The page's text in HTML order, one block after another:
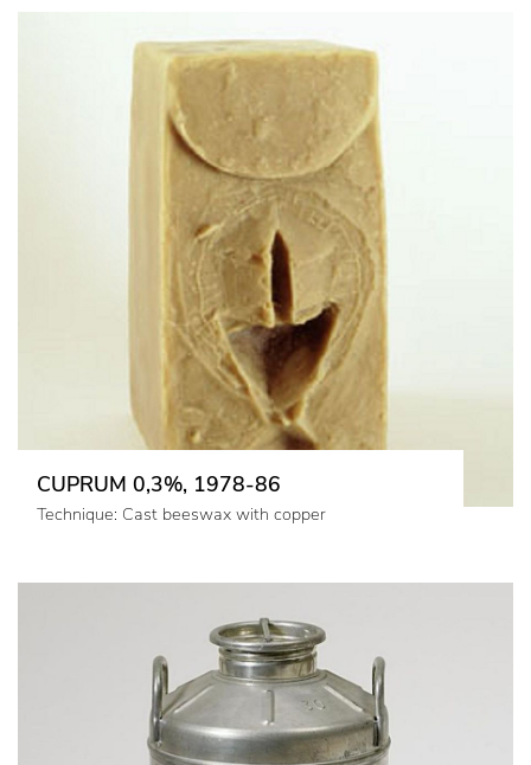
CUPRUM 0,3%, 1978-86
Technique: Cast beeswax with copper